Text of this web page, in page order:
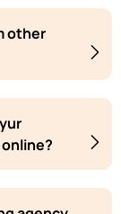
other